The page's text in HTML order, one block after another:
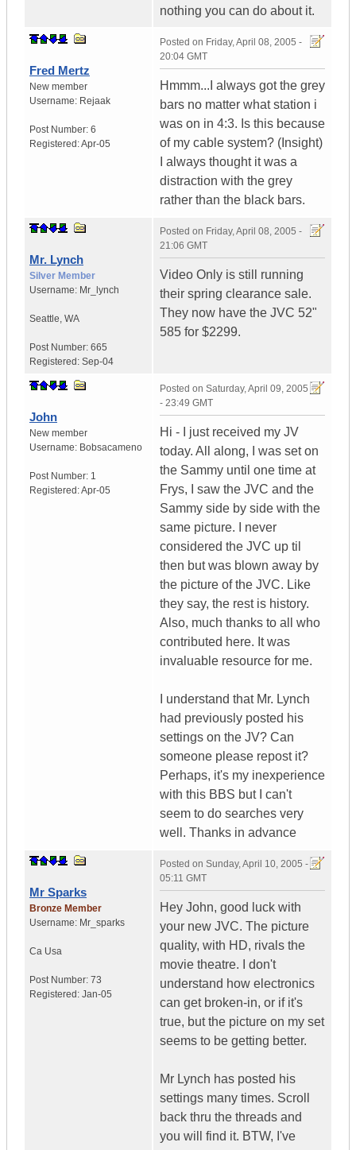
nothing you can do about it.
Fred Mertz
New member
Username: Rejaak
Post Number: 6
Registered:Apr-05
Posted on Friday, April 08, 2005 -
20:04 GMT
Hmmm...I always got the grey
bars no matter what station i
was on in 4:3. Is this because
of my cable system? (Insight)
I always thought it was a
distraction with the grey
rather than the black bars.
Mr. Lynch
Silver Member
Username: Mr_lynch
Seattle, WA
Post Number: 665
Registered: Sep-04
Posted on Friday, April 08, 2005 -
21:06 GMT
Video Only is still running
their spring clearance sale.
They now have the JVC 52"
585 for $2299.
John
New member
Username: Bobsacameno
Post Number: 1
Registered:Apr-05
Posted on Saturday, April 09, 2005
- 23:49 GMT
Hi - I just received my JV
today. All along, I was set on
the Sammy until one time at
Frys, I saw the JVC and the
Sammy side by side with the
same picture. I never
considered the JVC up til
then but was blown away by
the picture of the JVC. Like
they say, the rest is history.
Also, much thanks to all who
contributed here. It was
invaluable resource for me.
I understand that Mr. Lynch
had previously posted his
settings on the JV? Can
someone please repost it?
Perhaps, it's my inexperience
with this BBS but I can't
seem to do searches very
well. Thanks in advance
Mr Sparks
Bronze Member
Username: Mr_sparks
Ca Usa
Post Number: 73
Registered: Jan-05
Posted on Sunday, April 10, 2005 -
05:11 GMT
Hey John, good luck with
your new JVC. The picture
quality, with HD, rivals the
movie theatre. I don't
understand how electronics
can get broken-in, or if it's
true, but the picture on my set
seems to be getting better.
Mr Lynch has posted his
settings many times. Scroll
back thru the threads and
you will find it. BTW, I've